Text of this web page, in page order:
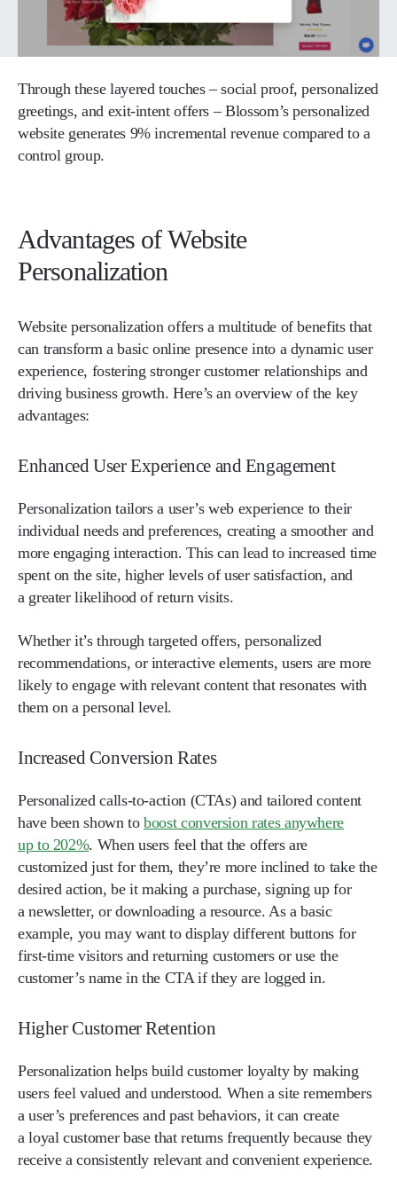
Through these layered touches – social proof, personalized
greetings, and exit-intent offers – Blossom’s personalized
website generates 9% incremental revenue compared to a
control group.
Advantages of Website
Personalization
Website personalization offers a multitude of benefits that
can transform a basic online presence into a dynamic user
experience, fostering stronger customer relationships and
driving business growth. Here’s an overview of the key
advantages:
Enhanced User Experience and Engagement
Personalization tailors a user’s web experience to their
individual needs and preferences, creating a smoother and
more engaging interaction. This can lead to increased time
spent on the site, higher levels of user satisfaction, and
a greater likelihood of return visits.
Whether it’s through targeted offers, personalized
recommendations, or interactive elements, users are more
likely to engage with relevant content that resonates with
them on a personal level.
Increased Conversion Rates
Personalized calls-to-action (CTAs) and tailored content
have been shown toboost conversion rates anywhere
up to 202%. When users feel that the offers are
customized just for them, they’re more inclined to take the
desired action, be it making a purchase, signing up for
a newsletter, or downloading a resource. As a basic
example, you may want to display different buttons for
first-time visitors and returning customers or use the
customer’s name in the CTA if they are logged in.
Higher Customer Retention
Personalization helps build customer loyalty by making
users feel valued and understood. When a site remembers
a user’s preferences and past behaviors, it can create
a loyal customer base that returns frequently because they
receive a consistently relevant and convenient experience.